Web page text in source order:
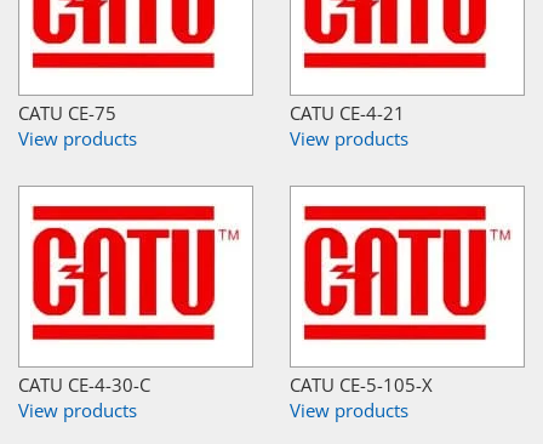
CATU CE-75
View products
CATU CE-4-21
View products
CATU CE-4-30-C
View products
CATU CE-5-105-X
View products